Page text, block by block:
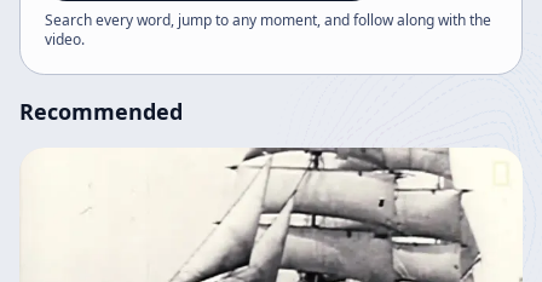
Search every word, jump to any moment, and follow along with the
video.
Recommended